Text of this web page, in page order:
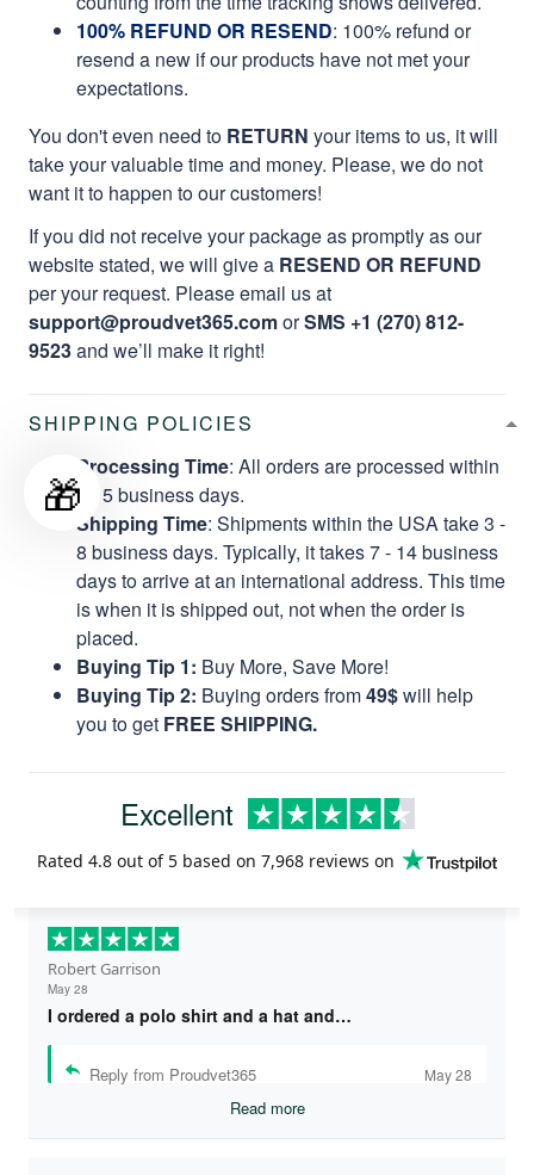
100% REFUND OR RESEND: 100% refund or
resend a new if our products have not met your
expectations.
You don't even need to RETURN your items to us, it will
take your valuable time and money. Please, we do not
want it to happen to our customers!
If you did not receive your package as promptly as our
website stated, we will give a RESEND OR REFUND
per your request. Please email us at
support@proudvet365.comorSMS +1 (270) 812-
9523and we’ll make it right!
SHIPPING POLICIES
Processing Time: All orders are processed within
2 - 5 business days.
Shipping Time: Shipments within the USA take 3 -
8 business days. Typically, it takes 7 - 14 business
days to arrive at an international address. This time
is when it is shipped out, not when the order is
placed.
Buying Tip 1: Buy More, Save More!
Buying Tip 2: Buying orders from49$will help
you to get FREE SHIPPING.
Excellent
Rated 4.8 out of 5 based on 7,968 reviews on
Robert Garrison
May 28
I ordered a polo shirt and a hat and…
Reply from Proudvet365 May 28
Read more
🎁